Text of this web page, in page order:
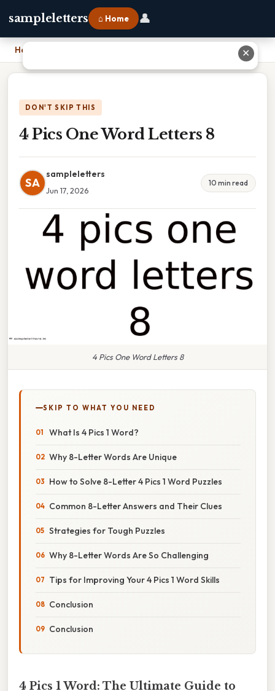
sampleletters ⌂ Home 👤
Home
DON'T SKIP THIS
4 Pics One Word Letters 8
SA
sampleletters
Jun 17, 2026
10 min read
4 Pics One Word Letters 8
SKIP TO WHAT YOU NEED
What Is 4 Pics 1 Word?
Why 8-Letter Words Are Unique
How to Solve 8-Letter 4 Pics 1 Word Puzzles
Common 8-Letter Answers and Their Clues
Strategies for Tough Puzzles
Why 8-Letter Words Are So Challenging
Tips for Improving Your 4 Pics 1 Word Skills
Conclusion
Conclusion
4 Pics 1 Word: The Ultimate Guide to
✕